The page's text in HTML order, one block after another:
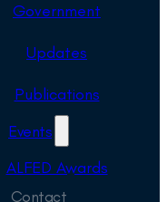
Government
Updates
Publications
Events
ALFED Awards
Contact